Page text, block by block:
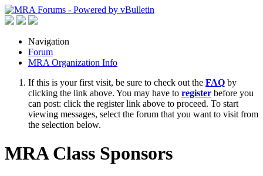
Navigation
Forum
MRA Organization Info
If this is your first visit, be sure to check out the FAQ by
clicking the link above. You may have to register before you
can post: click the register link above to proceed. To start
viewing messages, select the forum that you want to visit from
the selection below.
MRA Class Sponsors